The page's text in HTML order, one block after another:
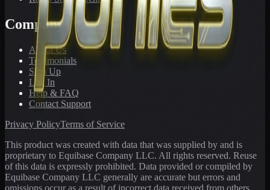
Company
About Us
Testimonials
Sign Up
Log In
Help & FAQ
Contact Support
Privacy PolicyTerms of Service
This product was created with data that was supplied by and is
proprietary to Equibase Company LLC. All rights reserved. Reuse
of this data is expressly prohibited. Data provided or compiled by
Equibase Company LLC generally are accurate but errors and
omissions occur as a result of incorrect data received from others,